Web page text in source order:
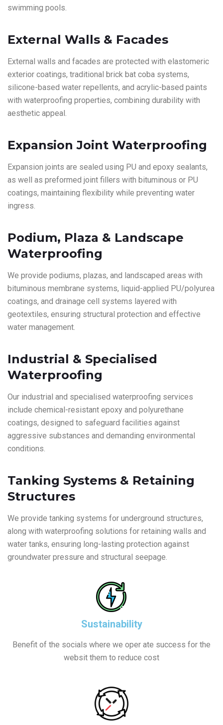
swimming pools.
External Walls & Facades
External walls and facades are protected with elastomeric
exterior coatings, traditional brick bat coba systems,
silicone-based water repellents, and acrylic-based paints
with waterproofing properties, combining durability with
aesthetic appeal.
Expansion Joint Waterproofing
Expansion joints are sealed using PU and epoxy sealants,
as well as preformed joint fillers with bituminous or PU
coatings, maintaining flexibility while preventing water
ingress.
Podium, Plaza & Landscape
Waterproofing
We provide podiums, plazas, and landscaped areas with
bituminous membrane systems, liquid-applied PU/polyurea
coatings, and drainage cell systems layered with
geotextiles, ensuring structural protection and effective
water management.
Industrial & Specialised
Waterproofing
Our industrial and specialised waterproofing services
include chemical-resistant epoxy and polyurethane
coatings, designed to safeguard facilities against
aggressive substances and demanding environmental
conditions.
Tanking Systems & Retaining
Structures
We provide tanking systems for underground structures,
along with waterproofing solutions for retaining walls and
water tanks, ensuring long-lasting protection against
groundwater pressure and structural seepage.
Sustainability
Benefit of the socials where we oper ate success for the
websit them to reduce cost